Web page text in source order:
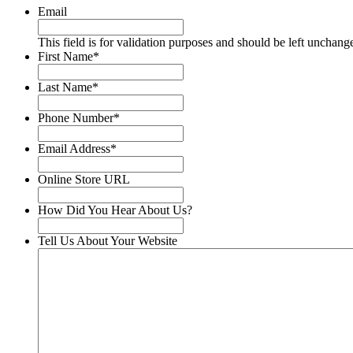
Email
This field is for validation purposes and should be left
First Name*
Last Name*
Phone Number*
Email Address*
Online Store URL
How Did You Hear About Us?
Tell Us About Your Website